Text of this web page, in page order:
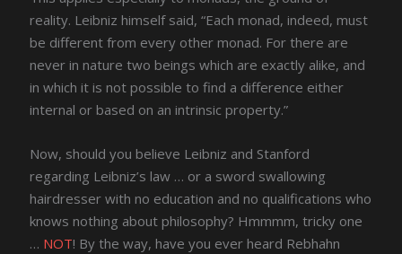
reality. Leibniz himself said, “Each monad, indeed, must
be different from every other monad. For there are
never in nature two beings which are exactly alike, and
in which it is not possible to find a difference either
internal or based on an intrinsic property.”
Now, should you believe Leibniz and Stanford
regarding Leibniz’s law … or a sword swallowing
hairdresser with no education and no qualifications who
knows nothing about philosophy? Hmmmm, tricky one
… NOT! By the way, have you ever heard Rebhahn